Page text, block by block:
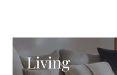
Living